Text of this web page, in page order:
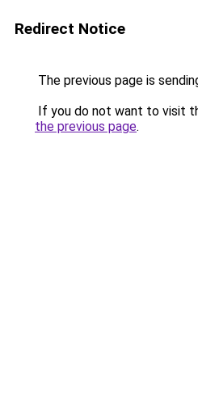
Redirect Notice
The previous page is
If you do not want to visit
the previous page.